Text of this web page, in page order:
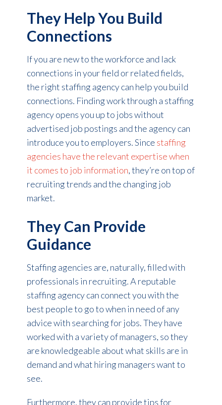
They Help You Build
Connections
If you are new to the workforce and lack
connections in your field or related fields,
the right staffing agency can help you build
connections. Finding work through a staffing
agency opens you up to jobs without
advertised job postings and the agency can
introduce you to employers. Since staffing
agencies have the relevant expertise when
it comes to job information, they’re on top of
recruiting trends and the changing job
market.
They Can Provide
Guidance
Staffing agencies are, naturally, filled with
professionals in recruiting. A reputable
staffing agency can connect you with the
best people to go to when in need of any
advice with searching for jobs. They have
worked with a variety of managers, so they
are knowledgeable about what skills are in
demand and what hiring managers want to
see.
Furthermore, they can provide tips for